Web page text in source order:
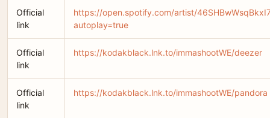
Official
link
https://open.spotify.com/artist/
autoplay=true
Official
link
https://kodakblack.lnk.to/immashootWE/deezer
Official
link
https://kodakblack.lnk.to/immashootWE/pandora